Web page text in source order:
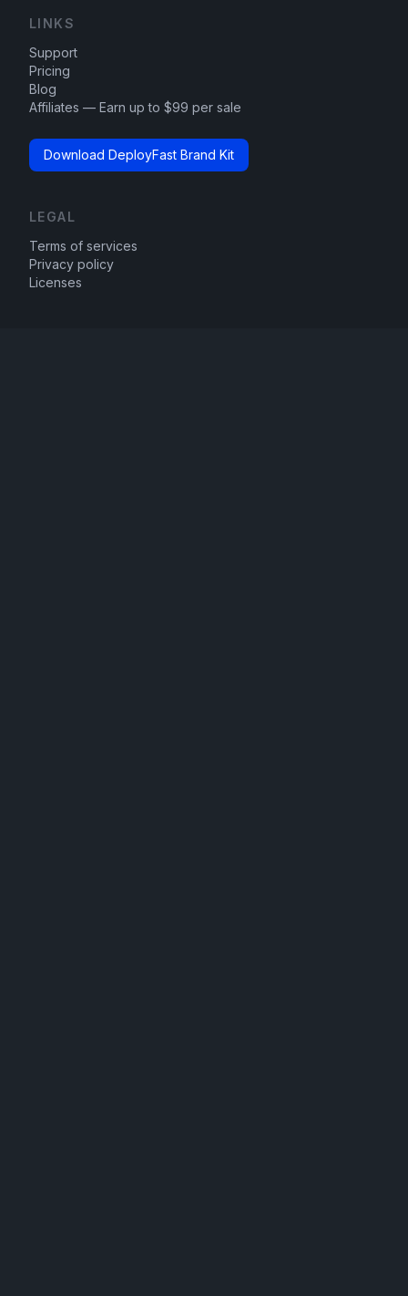
LINKS
Support
Pricing
Blog
Affiliates — Earn up to $99 per sale
Download DeployFast Brand Kit
LEGAL
Terms of services
Privacy policy
Licenses